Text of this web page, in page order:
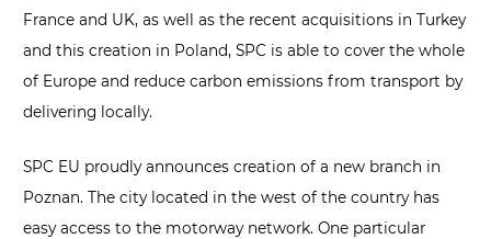
France and UK, as well as the recent acquisitions in Turkey
and this creation in Poland, SPC is able to cover the whole
of Europe and reduce carbon emissions from transport by
delivering locally.
SPC EU proudly announces creation of a new branch in
Poznan. The city located in the west of the country has
easy access to the motorway network. One particular